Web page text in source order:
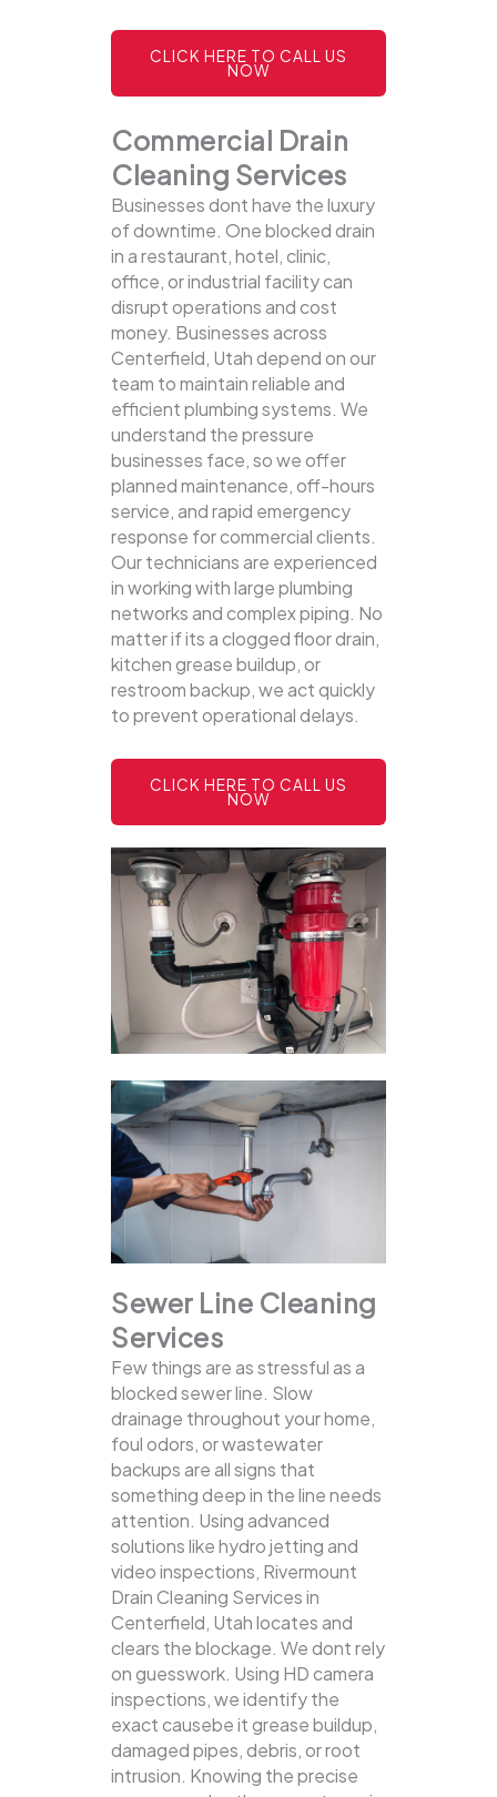
CLICK HERE TO CALL US
NOW
Commercial Drain
Cleaning Services
Businesses dont have the luxury
of downtime. One blocked drain
in a restaurant, hotel, clinic,
office, or industrial facility can
disrupt operations and cost
money. Businesses across
Centerfield, Utah depend on our
team to maintain reliable and
efficient plumbing systems. We
understand the pressure
businesses face, so we offer
planned maintenance, off-hours
service, and rapid emergency
response for commercial clients.
Our technicians are experienced
in working with large plumbing
networks and complex piping. No
matter if its a clogged floor drain,
kitchen grease buildup, or
restroom backup, we act quickly
to prevent operational delays.
CLICK HERE TO CALL US
NOW
Sewer Line Cleaning
Services
Few things are as stressful as a
blocked sewer line. Slow
drainage throughout your home,
foul odors, or wastewater
backups are all signs that
something deep in the line needs
attention. Using advanced
solutions like hydro jetting and
video inspections, Rivermount
Drain Cleaning Services in
Centerfield, Utah locates and
clears the blockage. We dont rely
on guesswork. Using HD camera
inspections, we identify the
exact causebe it grease buildup,
damaged pipes, debris, or root
intrusion. Knowing the precise